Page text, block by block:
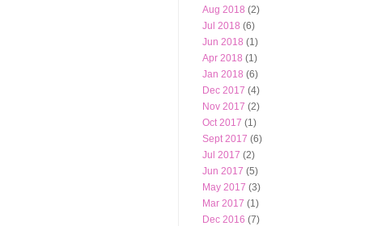
Aug 2018 (2)
Jul 2018 (6)
Jun 2018 (1)
Apr 2018 (1)
Jan 2018 (6)
Dec 2017 (4)
Nov 2017 (2)
Oct 2017 (1)
Sept 2017 (6)
Jul 2017 (2)
Jun 2017 (5)
May 2017 (3)
Mar 2017 (1)
Dec 2016 (7)